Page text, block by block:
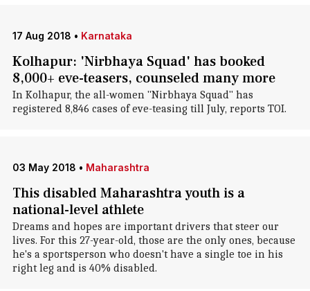
17 Aug 2018 • Karnataka
Kolhapur: 'Nirbhaya Squad' has booked
8,000+ eve-teasers, counseled many more
In Kolhapur, the all-women "Nirbhaya Squad" has
registered 8,846 cases of eve-teasing till July, reports TOI.
03 May 2018 • Maharashtra
This disabled Maharashtra youth is a
national-level athlete
Dreams and hopes are important drivers that steer our
lives. For this 27-year-old, those are the only ones, because
he's a sportsperson who doesn't have a single toe in his
right leg and is 40% disabled.